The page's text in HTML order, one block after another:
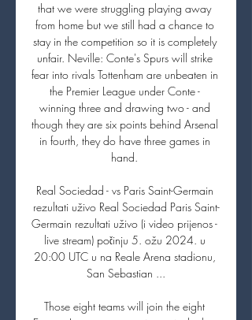
that we were struggling playing away
from home but we still had a chance to
stay in the competition so it is completely
unfair. Neville: Conte's Spurs will strike
fear into rivals Tottenham are unbeaten in
the Premier League under Conte -
winning three and drawing two - and
though they are six points behind Arsenal
in fourth, they do have three games in
hand.
Real Sociedad - vs Paris Saint-Germain
rezultati uživo Real Sociedad Paris Saint-
Germain rezultati uživo (i video prijenos -
live stream) počinju 5. ožu 2024. u
20:00 UTC u na Reale Arena stadionu,
San Sebastian ...
Those eight teams will join the eight